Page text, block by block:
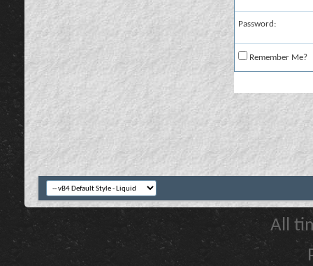
Password:
Remember Me?
All